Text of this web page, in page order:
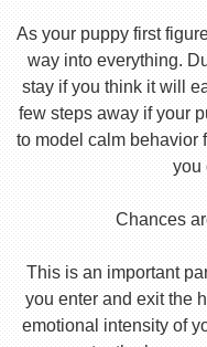
As your puppy first
way into everything.
stay if you think it will
few steps away if your
to model calm behavior
you
Chances
This is an important
you enter and exit the
emotional intensity of